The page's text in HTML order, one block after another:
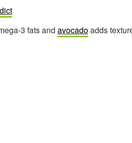
3 fats and avocadoadds